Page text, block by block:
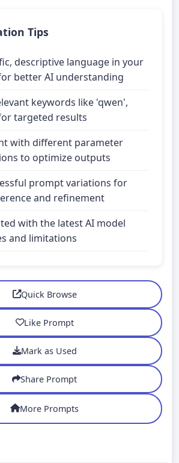
Tips
descriptive language in your
better AI understanding
keywords like 'qwen',
targeted results
with different parameter
to optimize outputs
prompt variations for
and refinement
with the latest AI model
and limitations
Quick Browse
Like Prompt
Mark as Used
Share Prompt
More Prompts